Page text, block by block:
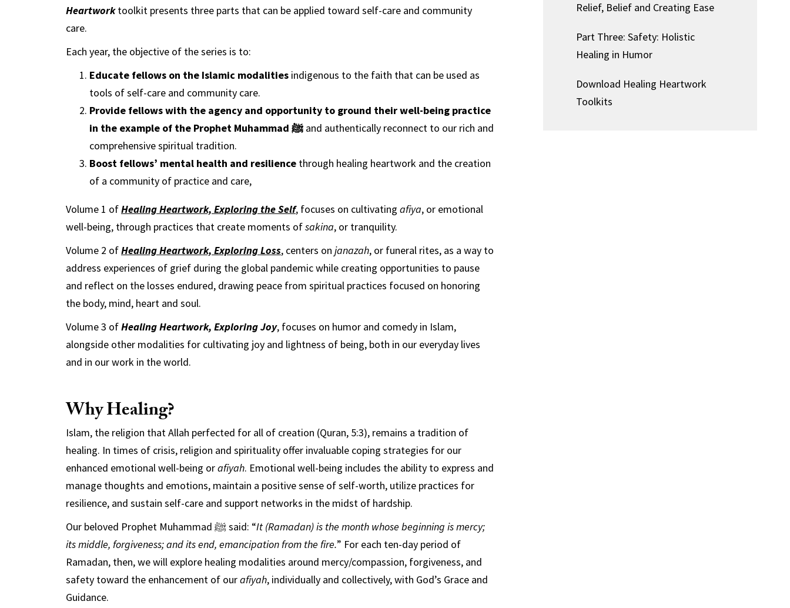
Heartworktoolkit presents three parts that can be applied toward self-care and community
care.
Each year, the objective of the series is to:
Educate fellows on the Islamic modalitiesindigenous to the faith that can be used as
tools of self-care and community care.
Provide fellows with the agency and opportunity to ground their well-being practice
in the example of the Prophet Muhammad ﷺand authentically reconnect to our rich and
comprehensive spiritual tradition.
Boost fellows’ mental health and resiliencethrough healing heartwork and the creation
of a community of practice and care,
Volume 1 ofHealing Heartwork, Exploring the Self, focuses on cultivating afiya, or emotional
well-being, through practices that create moments ofsakina, or tranquility.
Volume 2 ofHealing Heartwork, Exploring Loss, centers on janazah, or funeral rites, as a way to
address experiences of grief during the global pandemic while creating opportunities to pause
and reflect on the losses endured, drawing peace from spiritual practices focused on honoring
the body, mind, heart and soul.
Volume 3 ofHealing Heartwork, Exploring Joy, focuses on humor and comedy in Islam,
alongside other modalities for cultivating joy and lightness of being, both in our everyday lives
and in our work in the world.
Why Healing?
Islam, the religion that Allah perfected for all of creation (Quran, 5:3), remains a tradition of
healing. In times of crisis, religion and spirituality offer invaluable coping strategies for our
enhanced emotional well-being orafiyah. Emotional well-being includes the ability to express and
manage thoughts and emotions, maintain a positive sense of self-worth, utilize practices for
resilience, and sustain self-care and support networks in the midst of hardship.
Our beloved Prophet Muhammad ﷺ said: “It (Ramadan) is the month whose beginning is mercy;
its middle, forgiveness; and its end, emancipation from the fire.” For each ten-day period of
Ramadan, then, we will explore healing modalities around mercy/compassion, forgiveness, and
safety toward the enhancement of ourafiyah, individually and collectively, with God’s Grace and
Guidance.
Relief, Belief and Creating Ease
Part Three: Safety: Holistic
Healing in Humor
Download Healing Heartwork
Toolkits